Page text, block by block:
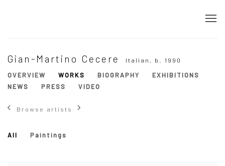
Gian-Martino Cecere Italian, b. 1990
OVERVIEW
WORKS BIOGRAPHY
EXHIBITIONS
NEWS
PRESS VIDEO
Browse artists
All Paintings